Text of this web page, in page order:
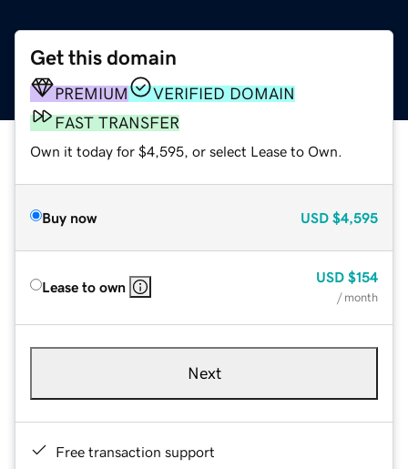
Get this domain
PREMIUM
VERIFIED DOMAIN
FAST TRANSFER
Own it today for $4,595, or select Lease to Own.
Buy now USD $4,595
Lease to own
USD $154
/ month
Next
Free transaction support